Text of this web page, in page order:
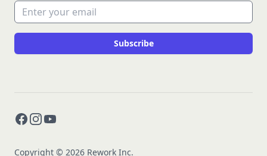
Email address
Subscribe
Facebook
Instagram
YouTube
Copyright © 2026 Rework Inc.